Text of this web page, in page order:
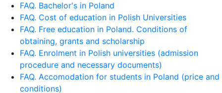
FAQ. Bachelor's in Poland
FAQ. Cost of education in Polish Universities
FAQ. Free education in Poland. Conditions of
obtaining, grants and scholarship
FAQ. Enrolment in Polish universities (admission
procedure and necessary documents)
FAQ. Accomodation for students in Poland (price and
conditions)